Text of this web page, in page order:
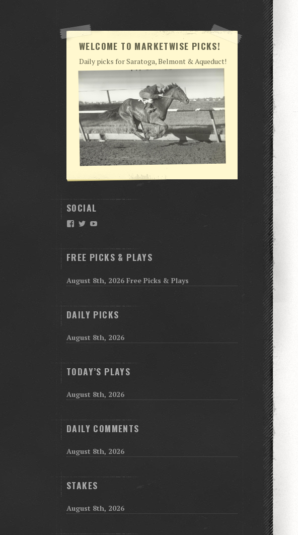
WELCOME TO MARKETWISE PICKS!
Daily picks for Saratoga, Belmont & Aqueduct!
SOCIAL
Facebook
Twitter
FREE PICKS & PLAYS
August 8th, 2026 Free Picks & Plays
DAILY PICKS
August 8th, 2026
TODAY’S PLAYS
August 8th, 2026
DAILY COMMENTS
August 8th, 2026
STAKES
August 8th, 2026